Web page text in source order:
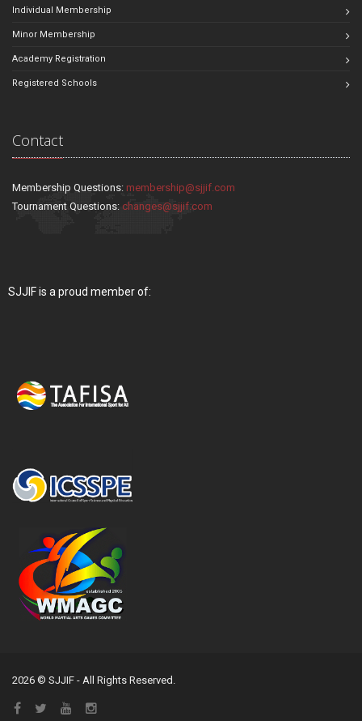
Individual Membership
Minor Membership
Academy Registration
Registered Schools
Contact
Membership Questions: membership@sjjif.com
Tournament Questions: changes@sjjif.com
SJJIF is a proud member of:
2026 © SJJIF - All Rights Reserved.